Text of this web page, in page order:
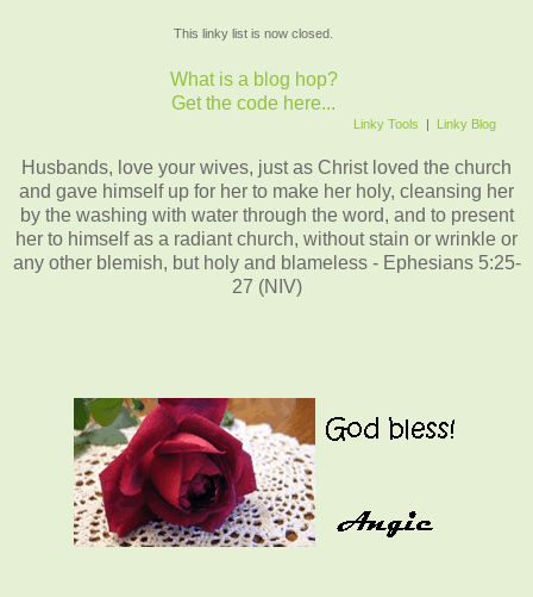
This linky list is now closed.
What is a blog hop?
Get the code here...
Linky Tools | Linky Blog
Husbands, love your wives, just as Christ loved the church
and gave himself up for her to make her holy, cleansing her
by the washing with water through the word, and to present
her to himself as a radiant church, without stain or wrinkle or
any other blemish, but holy and blameless - Ephesians 5:25-
27 (NIV)